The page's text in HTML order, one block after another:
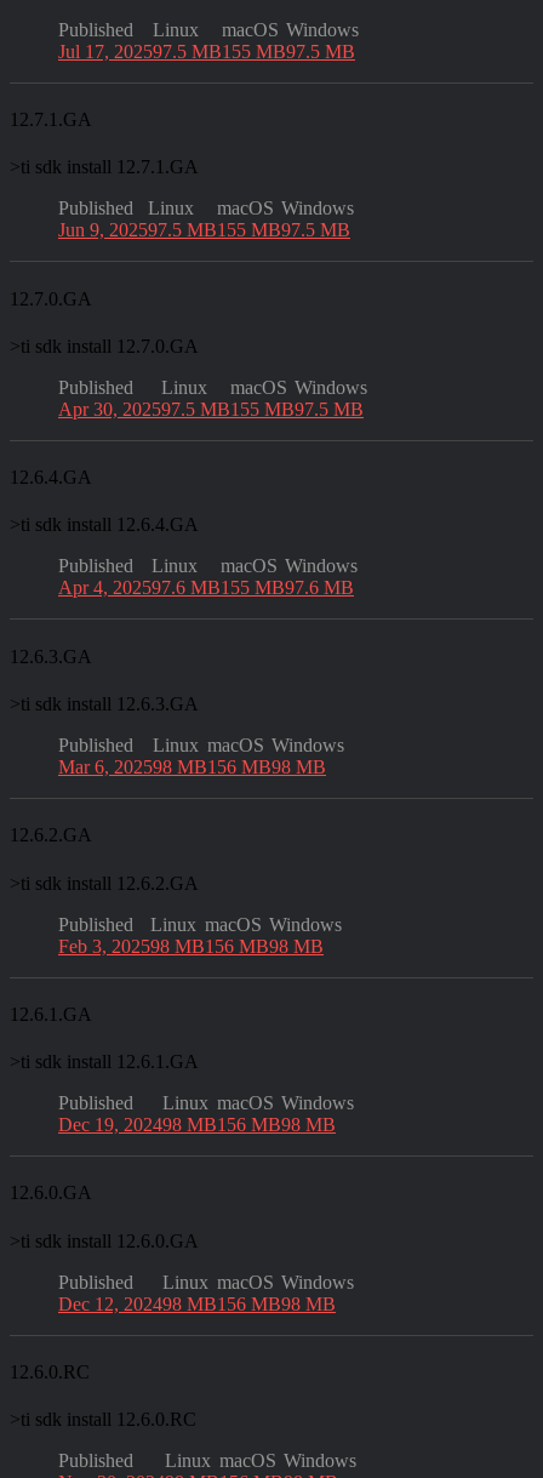
Published
Jul 17, 2025
Linux
97.5 MB
macOS
155 MB
Windows
97.5 MB
12.7.1.GA
>ti sdk install 12.7.1.GA
Published
Jun 9, 2025
Linux
97.5 MB
macOS
155 MB
Windows
97.5 MB
12.7.0.GA
>ti sdk install 12.7.0.GA
Published
Apr 30, 2025
Linux
97.5 MB
macOS
155 MB
Windows
97.5 MB
12.6.4.GA
>ti sdk install 12.6.4.GA
Published
Apr 4, 2025
Linux
97.6 MB
macOS
155 MB
Windows
97.6 MB
12.6.3.GA
>ti sdk install 12.6.3.GA
Published
Mar 6, 2025
Linux
98 MB
macOS
156 MB
Windows
98 MB
12.6.2.GA
>ti sdk install 12.6.2.GA
Published
Feb 3, 2025
Linux
98 MB
macOS
156 MB
Windows
98 MB
12.6.1.GA
>ti sdk install 12.6.1.GA
Published
Dec 19, 2024
Linux
98 MB
macOS
156 MB
Windows
98 MB
12.6.0.GA
>ti sdk install 12.6.0.GA
Published
Dec 12, 2024
Linux
98 MB
macOS
156 MB
Windows
98 MB
12.6.0.RC
>ti sdk install 12.6.0.RC
Published
Linux macOS Windows